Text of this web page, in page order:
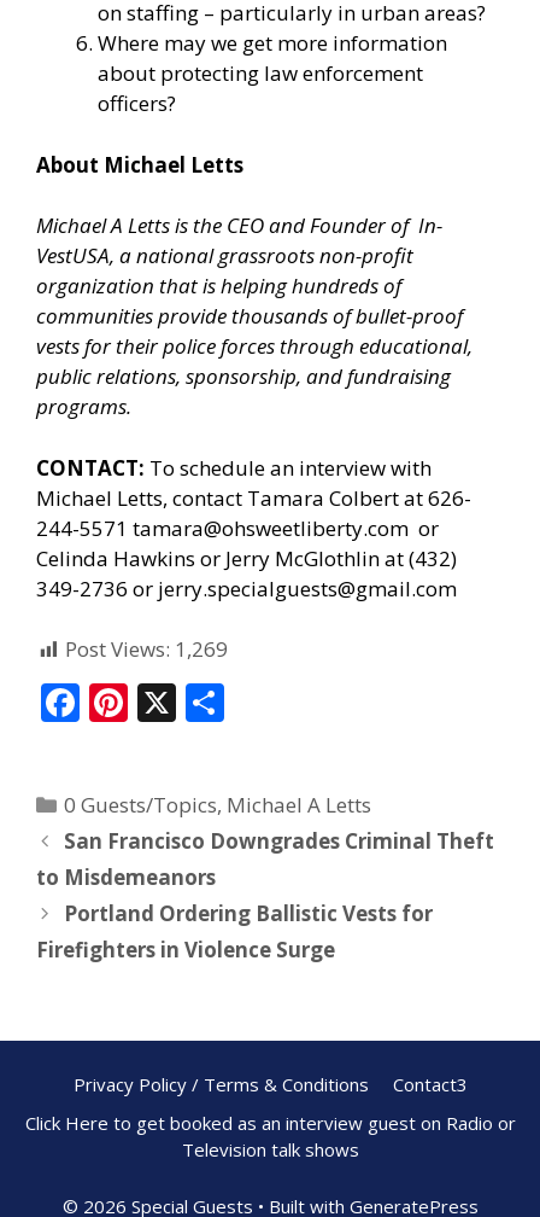
on staffing – particularly in urban areas?
Where may we get more information
about protecting law enforcement
officers?
About Michael Letts
Michael A Letts is the CEO and Founder of In-
VestUSA, a national grassroots non-profit
organization that is helping hundreds of
communities provide thousands of bullet-proof
vests for their police forces through educational,
public relations, sponsorship, and fundraising
programs.
CONTACT: To schedule an interview with
Michael Letts, contact Tamara Colbert at 626-
244-5571 tamara@ohsweetliberty.com or
Celinda Hawkins or Jerry McGlothlin at (432)
349-2736 or jerry.specialguests@gmail.com
Post Views: 1,269
F
b
o
o
k
Pi
e
st
X
e
0 Guests/Topics, Michael A Letts
San Francisco Downgrades Criminal Theft
to Misdemeanors
Portland Ordering Ballistic Vests for
Firefighters in Violence Surge
Privacy Policy / Terms & Conditions
Contact3
Click Here to get booked as an interview guest on Radio or
Television talk shows
© 2026 Special Guests • Built with GeneratePress